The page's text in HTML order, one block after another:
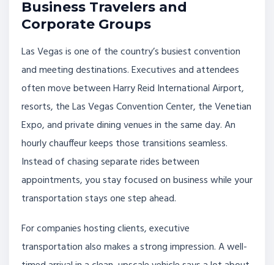
Business Travelers and
Corporate Groups
Las Vegas is one of the country’s busiest convention
and meeting destinations. Executives and attendees
often move between Harry Reid International Airport,
resorts, the Las Vegas Convention Center, the Venetian
Expo, and private dining venues in the same day. An
hourly chauffeur keeps those transitions seamless.
Instead of chasing separate rides between
appointments, you stay focused on business while your
transportation stays one step ahead.
For companies hosting clients, executive
transportation also makes a strong impression. A well-